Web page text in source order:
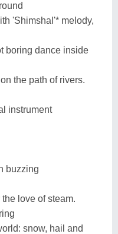
'Shimshal'* melody,
boring dance inside
the path of rivers.
instrument
buzzing
love of steam.
snow, hail and